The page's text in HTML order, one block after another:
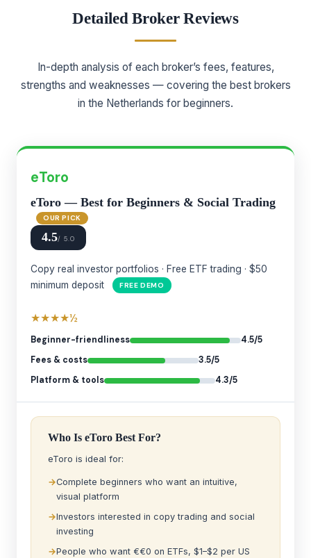
Detailed Broker Reviews
In-depth analysis of each broker’s fees, features,
strengths and weaknesses — covering the best brokers
in the Netherlands for beginners.
eToro
eToro — Best for Beginners & Social Trading
OUR PICK
4.5/ 5.0
Copy real investor portfolios · Free ETF trading · $50
minimum deposit
FREE DEMO
★★★★½
Beginner-friendliness
4.5/5
Fees & costs
3.5/5
Platform & tools
4.3/5
Who Is eToro Best For?
eToro is ideal for:
Complete beginners who want an intuitive,
visual platform
Investors interested in copy trading and social
investing
People who want €€0 on ETFs, $1–$2 per US